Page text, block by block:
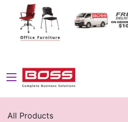
All Products